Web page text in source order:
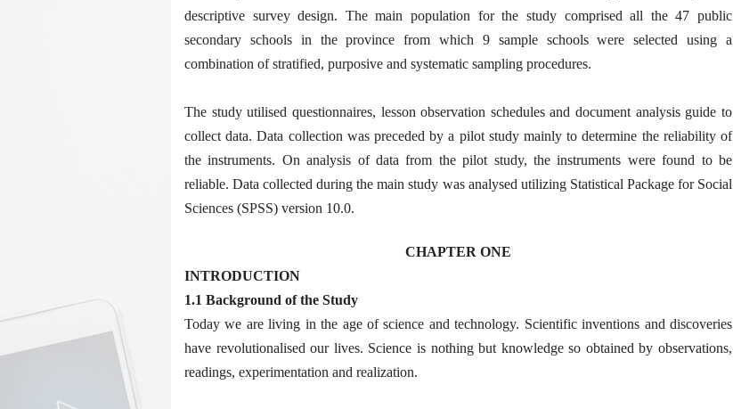
descriptive survey design. The main population for the study comprised all the 47 public
secondary schools in the province from which 9 sample schools were selected using a
combination of stratified, purposive and systematic sampling procedures.
The study utilised questionnaires, lesson observation schedules and document analysis guide to
collect data. Data collection was preceded by a pilot study mainly to determine the reliability of
the instruments. On analysis of data from the pilot study, the instruments were found to be
reliable. Data collected during the main study was analysed utilizing Statistical Package for Social
Sciences (SPSS) version 10.0.
CHAPTER ONE
INTRODUCTION
1.1 Background of the Study
Today we are living in the age of science and technology. Scientific inventions and discoveries
have revolutionalised our lives. Science is nothing but knowledge so obtained by observations,
readings, experimentation and realization.